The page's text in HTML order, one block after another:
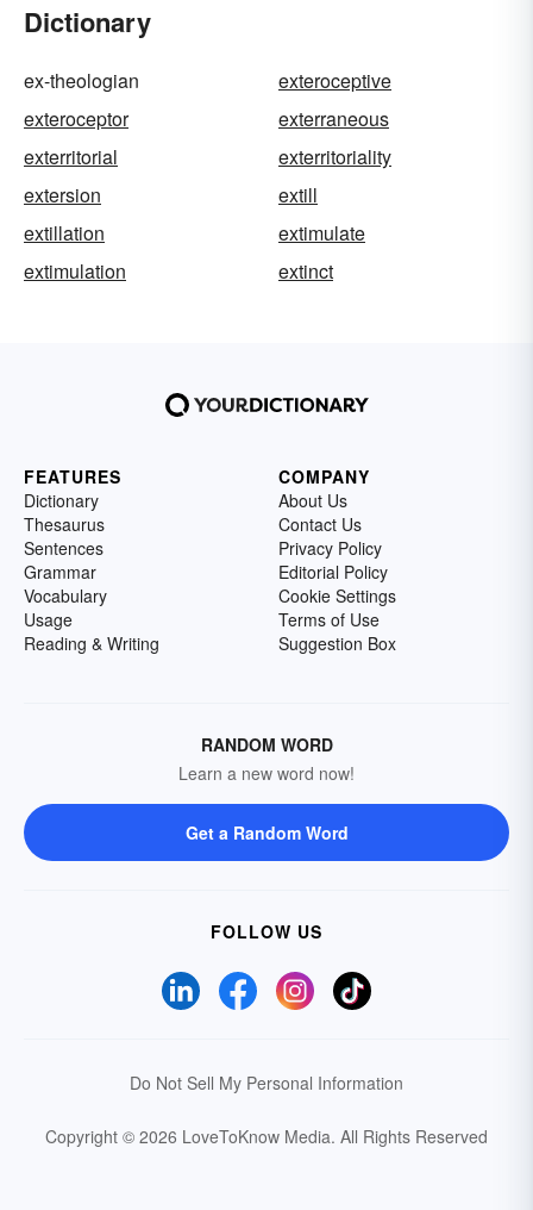
Dictionary
ex-theologian
exteroceptive
exteroceptor
exterraneous
exterritorial
exterritoriality
extersion
extill
extillation
extimulate
extimulation
extinct
FEATURES
Dictionary
Thesaurus
Sentences
Grammar
Vocabulary
Usage
Reading & Writing
COMPANY
About Us
Contact Us
Privacy Policy
Editorial Policy
Cookie Settings
Terms of Use
Suggestion Box
RANDOM WORD
Learn a new word now!
Get a Random Word
FOLLOW US
Do Not Sell My Personal Information
Copyright © 2026 LoveToKnow Media. All Rights Reserved